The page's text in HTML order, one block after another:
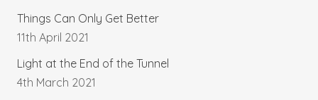
Things Can Only Get Better
11th April 2021
Light at the End of the Tunnel
4th March 2021